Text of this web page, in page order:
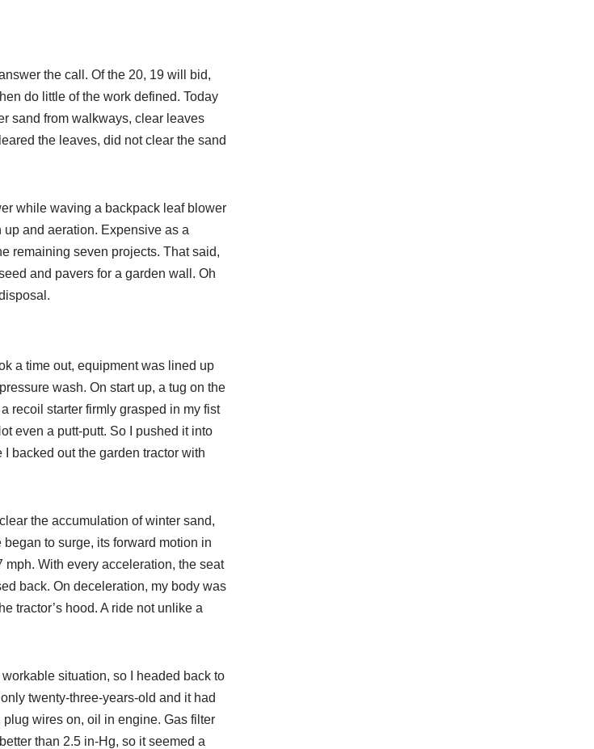
the call. Of the 20, 19 will bid,
do little of the work defined. Today
sand from walkways, clear leaves
the leaves, did not clear the sand
while waving a backpack leaf blower
and aeration. Expensive as a
remaining seven projects. That said,
and pavers for a garden wall. Oh
a time out, equipment was lined up
wash. On start up, a tug on the
recoil starter firmly grasped in my fist
even a putt-putt. So I pushed it into
backed out the garden tractor with
the accumulation of winter sand,
to surge, its forward motion in
With every acceleration, the seat
back. On deceleration, my body was
tractor’s hood. A ride not unlike a
situation, so I headed back to
twenty-three-years-old and it had
wires on, oil in engine. Gas filter
than 2.5 in-Hg, so it seemed a